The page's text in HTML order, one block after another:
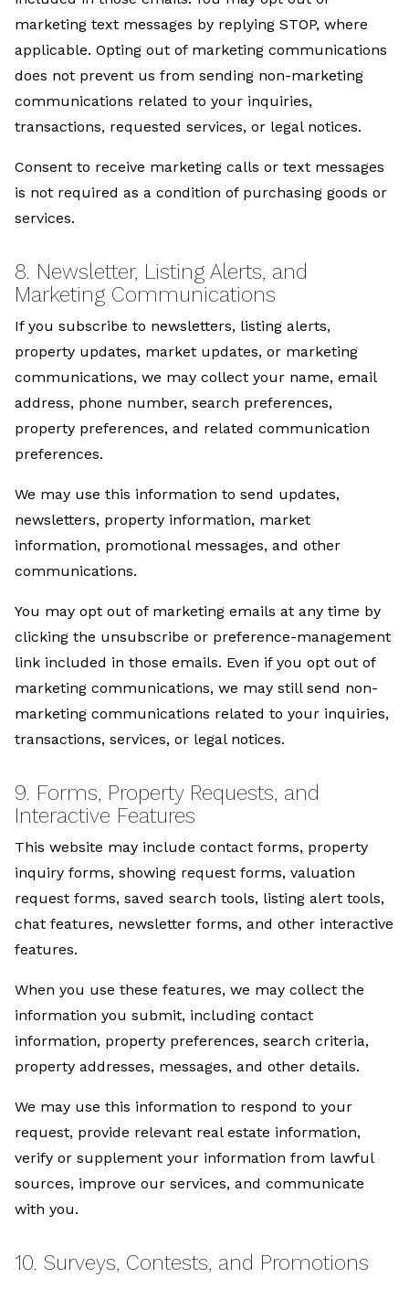
marketing text messages by replying STOP, where
applicable. Opting out of marketing communications
does not prevent us from sending non-marketing
communications related to your inquiries,
transactions, requested services, or legal notices.
Consent to receive marketing calls or text messages
is not required as a condition of purchasing goods or
services.
8. Newsletter, Listing Alerts, and
Marketing Communications
If you subscribe to newsletters, listing alerts,
property updates, market updates, or marketing
communications, we may collect your name, email
address, phone number, search preferences,
property preferences, and related communication
preferences.
We may use this information to send updates,
newsletters, property information, market
information, promotional messages, and other
communications.
You may opt out of marketing emails at any time by
clicking the unsubscribe or preference-management
link included in those emails. Even if you opt out of
marketing communications, we may still send non-
marketing communications related to your inquiries,
transactions, services, or legal notices.
9. Forms, Property Requests, and
Interactive Features
This website may include contact forms, property
inquiry forms, showing request forms, valuation
request forms, saved search tools, listing alert tools,
chat features, newsletter forms, and other interactive
features.
When you use these features, we may collect the
information you submit, including contact
information, property preferences, search criteria,
property addresses, messages, and other details.
We may use this information to respond to your
request, provide relevant real estate information,
verify or supplement your information from lawful
sources, improve our services, and communicate
with you.
10. Surveys, Contests, and Promotions